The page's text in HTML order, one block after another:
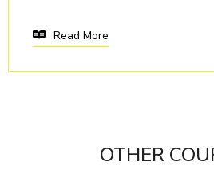
Read More
OTHER